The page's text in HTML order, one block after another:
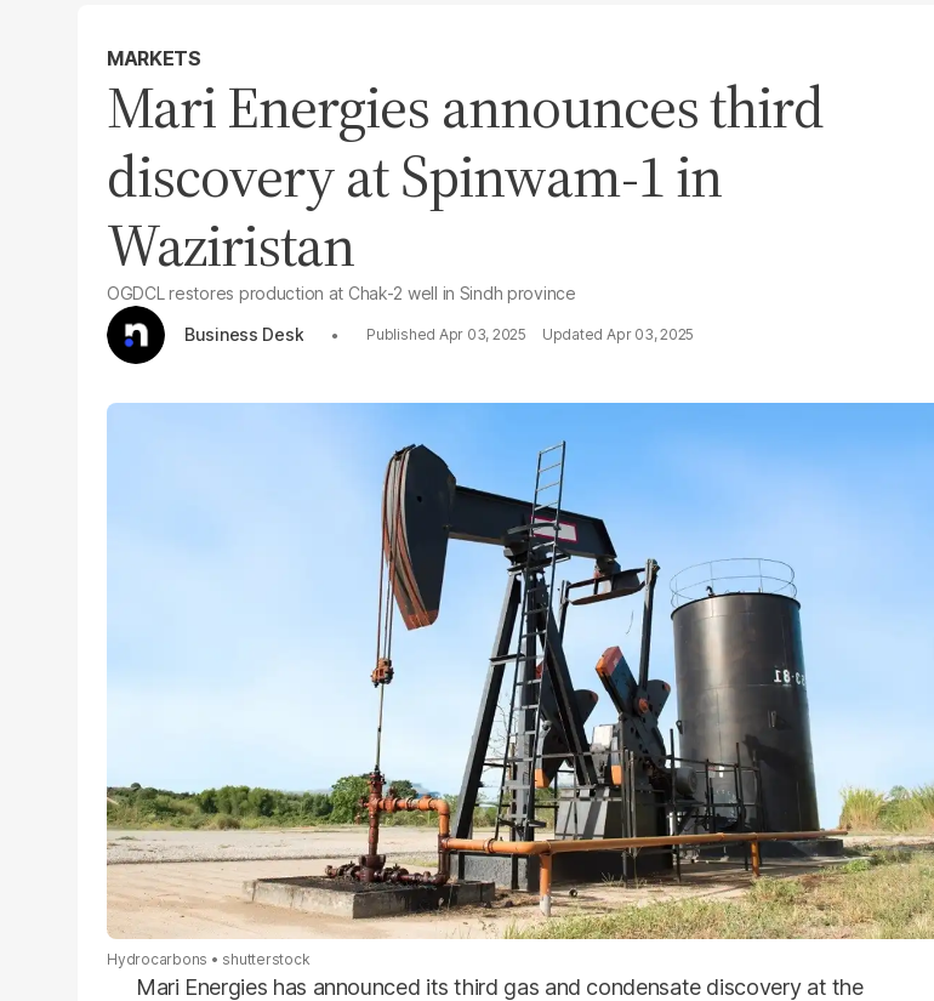
MARKETS
​Mari Energies announces third
discovery at Spinwam-1 in
Waziristan
OGDCL restores production at Chak-2 well in Sindh province
Business Desk
Apr 03, 2025 Apr 03, 2025
Hydrocarbons shutterstock
Mari Energies has announced its third gas and condensate discovery at the